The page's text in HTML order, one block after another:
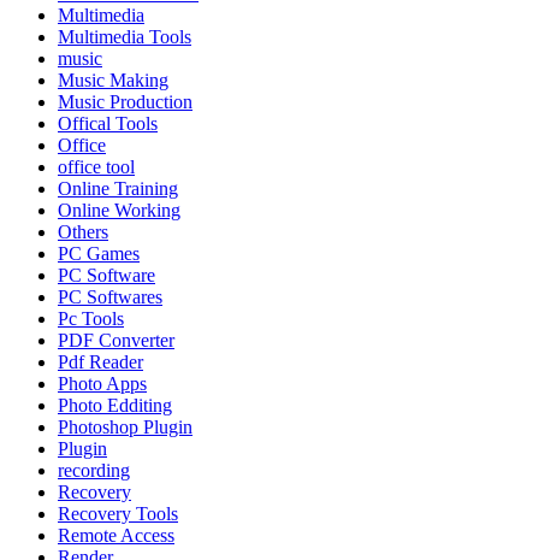
Multimedia
Multimedia Tools
music
Music Making
Music Production
Offical Tools
Office
office tool
Online Training
Online Working
Others
PC Games
PC Software
PC Softwares
Pc Tools
PDF Converter
Pdf Reader
Photo Apps
Photo Edditing
Photoshop Plugin
Plugin
recording
Recovery
Recovery Tools
Remote Access